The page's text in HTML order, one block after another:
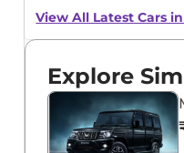
View All Latest Cars
Explore